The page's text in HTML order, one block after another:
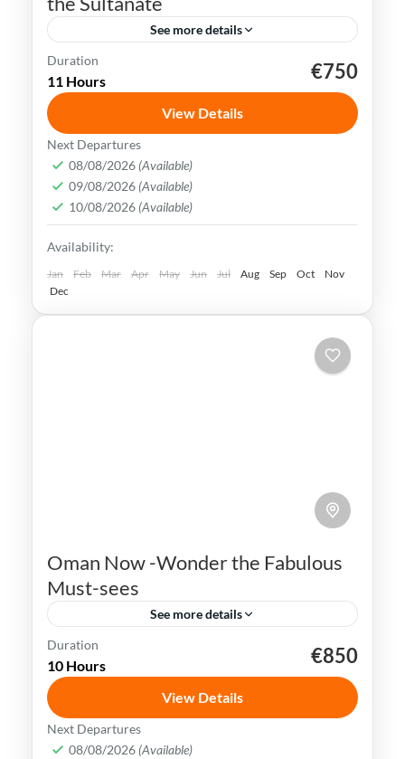
See more details
Muscat
Oman uniqueness is in its historical legacy
of nautical & exchanging crossroad society.
Today customs mix consistently with the
most stylish trends & brands.
Muscat,Oman
Medium
Duration
11 Hours €750
View Details
Next Departures
08/08/2026 (Available)
09/08/2026 (Available)
10/08/2026 (Available)
Availability:
Jan Feb Mar Apr May Jun Jul Aug Sep Oct
Nov
Dec
Oman Now -Wonder the Fabulous
Must-sees
See more details
Muscat
Oman uniqueness is in its historical legacy
of nautical & exchanging crossroad society.
Today customs mix consistently with the
Duration
10 Hours €850
View Details
Next Departures
08/08/2026 (Available)